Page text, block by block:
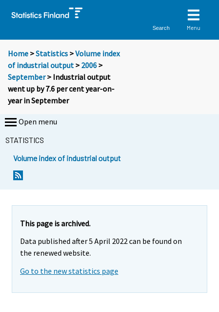
Search Menu
Home >Statistics >Volume index
of industrial output > 2006 >
September> Industrial output
went up by 7.6 per cent year-on-
year in September
Open menu
STATISTICS
Volume index of industrial output
This page is archived.
Data published after 5 April 2022 can be found on
the renewed website.
Go to the new statistics page